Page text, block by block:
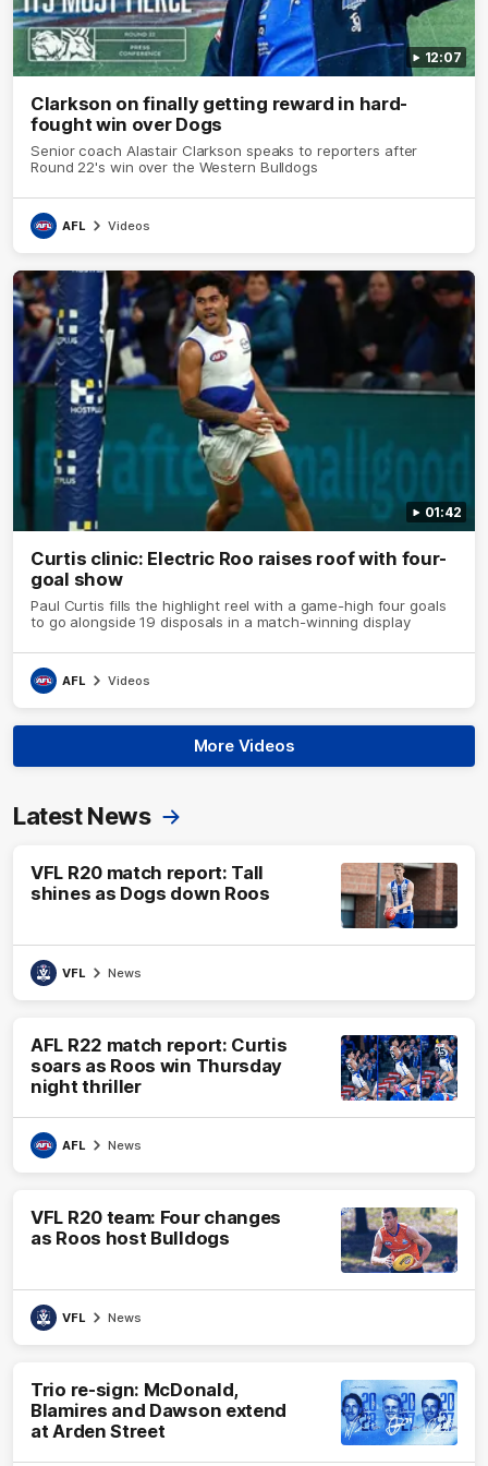
12:07
Clarkson on finally getting reward in hard-
fought win over Dogs
Senior coach Alastair Clarkson speaks to reporters after
Round 22's win over the Western Bulldogs
AFL Videos
01:42
Curtis clinic: Electric Roo raises roof with four-
goal show
Paul Curtis fills the highlight reel with a game-high four goals
to go alongside 19 disposals in a match-winning display
AFL Videos
More Videos
Latest News
VFL R20 match report: Tall
shines as Dogs down Roos
VFL News
AFL R22 match report: Curtis
soars as Roos win Thursday
night thriller
AFL News
VFL R20 team: Four changes
as Roos host Bulldogs
VFL News
Trio re-sign: McDonald,
Blamires and Dawson extend
at Arden Street